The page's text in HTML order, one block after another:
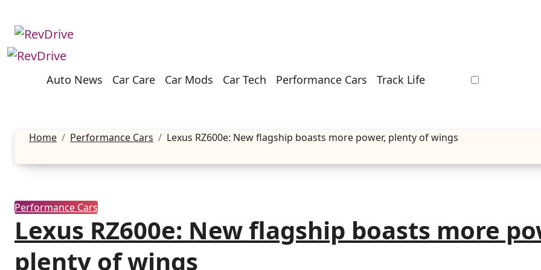
content
Auto News Car Care Car Mods Car Tech Performance Cars Track Life
Home Performance Cars Lexus RZ600e: New flagship boasts more power, plenty of wings
Performance Cars
Lexus RZ600e: New flagship boasts more
plenty of wings